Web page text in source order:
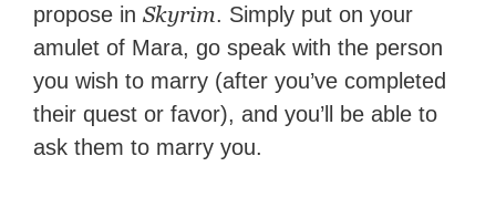
propose inSkyrim. Simply put on your
amulet of Mara, go speak with the person
you wish to marry (after you’ve completed
their quest or favor), and you’ll be able to
ask them to marry you.